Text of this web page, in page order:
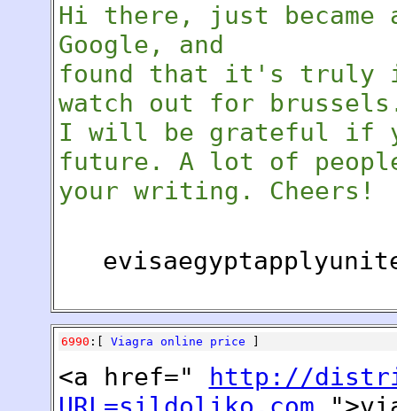
Hi there, just
Google, and
found that it's truly
watch out for
I will be grateful if
future. A lot of
your writing. Cheers!
6990 :[ Viagra online price
<a href=" http://